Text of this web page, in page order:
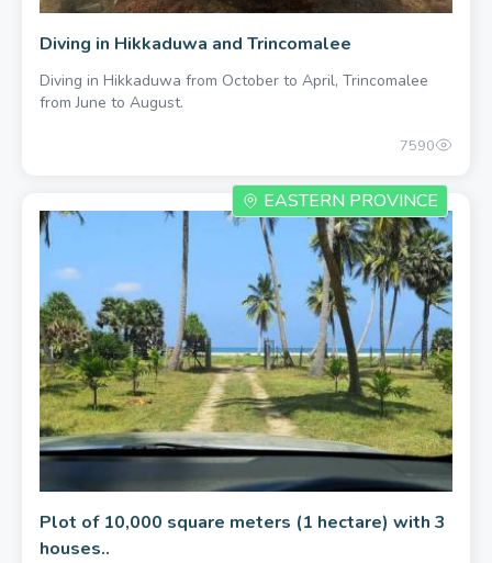
Diving in Hikkaduwa and Trincomalee
Diving in Hikkaduwa from October to April, Trincomalee
from June to August.
7590
EASTERN PROVINCE
Plot of 10,000 square meters (1 hectare) with 3
houses..